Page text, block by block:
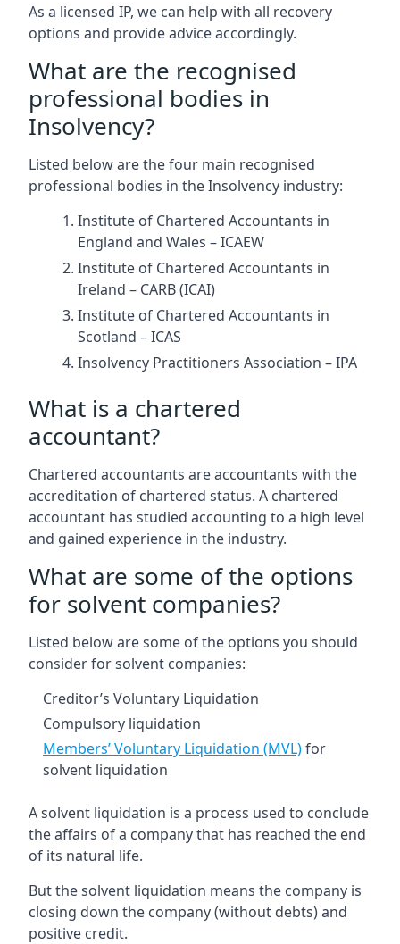
As a licensed IP, we can help with all recovery
options and provide advice accordingly.
What are the recognised
professional bodies in
Insolvency?
Listed below are the four main recognised
professional bodies in the Insolvency industry:
Institute of Chartered Accountants in
England and Wales – ICAEW
Institute of Chartered Accountants in
Ireland – CARB (ICAI)
Institute of Chartered Accountants in
Scotland – ICAS
Insolvency Practitioners Association – IPA
What is a chartered
accountant?
Chartered accountants are accountants with the
accreditation of chartered status. A chartered
accountant has studied accounting to a high level
and gained experience in the industry.
What are some of the options
for solvent companies?
Listed below are some of the options you should
consider for solvent companies:
Creditor’s Voluntary Liquidation
Compulsory liquidation
Members’ Voluntary Liquidation (MVL)for
solvent liquidation
A solvent liquidation is a process used to conclude
the affairs of a company that has reached the end
of its natural life.
But the solvent liquidation means the company is
closing down the company (without debts) and
positive credit.